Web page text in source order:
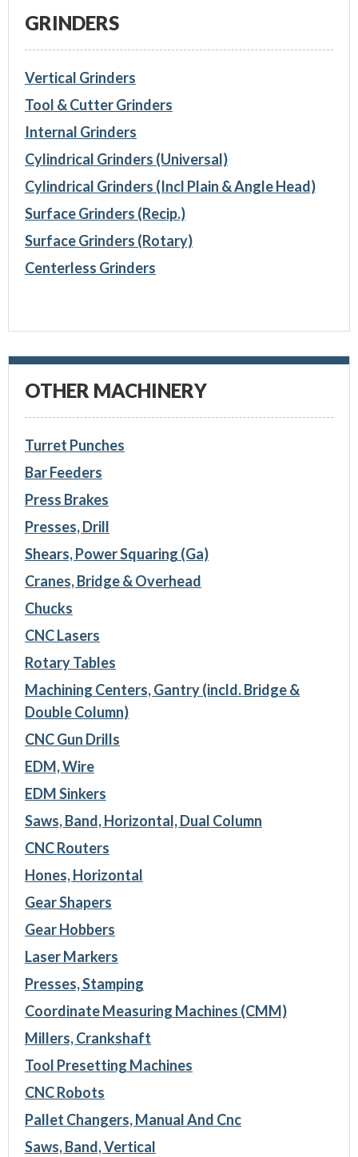
GRINDERS
Vertical Grinders
Tool & Cutter Grinders
Internal Grinders
Cylindrical Grinders (Universal)
Cylindrical Grinders (Incl Plain & Angle Head)
Surface Grinders (Recip.)
Surface Grinders (Rotary)
Centerless Grinders
OTHER MACHINERY
Turret Punches
Bar Feeders
Press Brakes
Presses, Drill
Shears, Power Squaring (Ga)
Cranes, Bridge & Overhead
Chucks
CNC Lasers
Rotary Tables
Machining Centers, Gantry (incld. Bridge &
Double Column)
CNC Gun Drills
EDM, Wire
EDM Sinkers
Saws, Band, Horizontal, Dual Column
CNC Routers
Hones, Horizontal
Gear Shapers
Gear Hobbers
Laser Markers
Presses, Stamping
Coordinate Measuring Machines (CMM)
Millers, Crankshaft
Tool Presetting Machines
CNC Robots
Pallet Changers, Manual And Cnc
Saws, Band, Vertical